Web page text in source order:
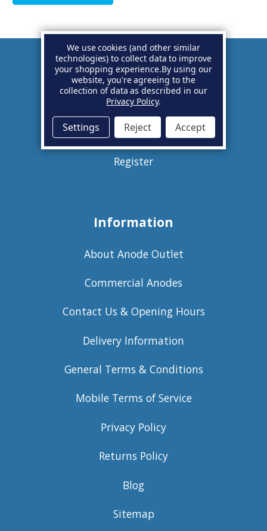
Account
Basket
Sign in
Register
Information
About Anode Outlet
Commercial Anodes
Contact Us & Opening Hours
Delivery Information
General Terms & Conditions
Mobile Terms of Service
Privacy Policy
Returns Policy
Blog
Sitemap
We use cookies (and other similar
technologies) to collect data to improve
your shopping experience.By using our
website, you're agreeing to the
collection of data as described in our
Privacy Policy.
Settings Reject Accept